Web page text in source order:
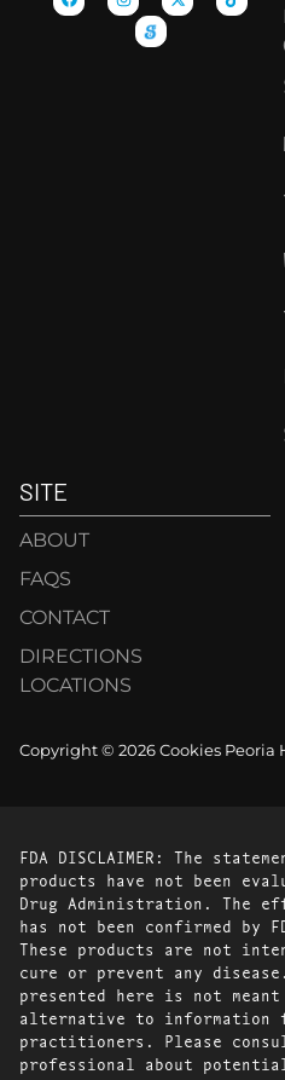
SITE
ABOUT
FAQS
CONTACT
DIRECTIONS
LOCATIONS
Copyright © 2026 Cookies Peoria
FDA DISCLAIMER: The
products have not been
Drug Administration. The
has not been confirmed by
These products are not
cure or prevent any
presented here is not
alternative to information
practitioners. Please
professional about